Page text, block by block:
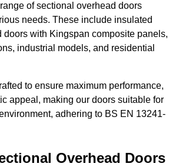
of sectional overhead doors
needs. These include insulated
doors with Kingspan composite panels,
industrial models, and residential
to ensure maximum performance,
appeal, making our doors suitable for
adhering to BS EN 13241-
Overhead Doors